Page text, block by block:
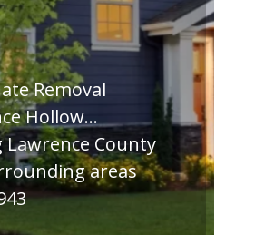
Removal
Hollow…
Lawrence County
areas